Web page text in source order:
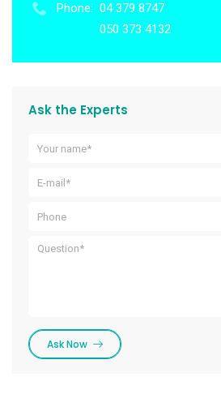
Phone: 04 379 8747
050 373 4132
Ask the Experts
Ask Now